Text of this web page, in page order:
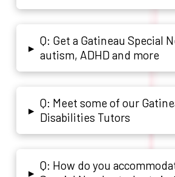
▸
Q: Get a Gatineau Special
autism, ADHD and more
▸
Q: Meet some of our
Disabilities Tutors
▸
Q: How do you